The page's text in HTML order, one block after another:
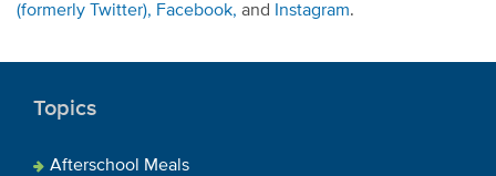
(formerly Twitter), Facebook, and Instagram.
Topics
Afterschool Meals